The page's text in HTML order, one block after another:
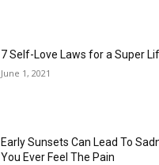
7 Self-Love Laws for a Super
June 1, 2021
Early Sunsets Can Lead To
You Ever Feel The Pain